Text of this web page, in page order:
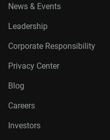
News & Events
Leadership
Corporate Responsibility
Privacy Center
Blog
Careers
Investors